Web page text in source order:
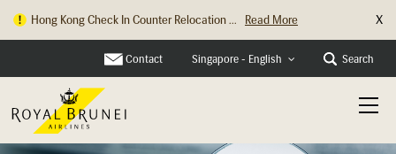
Hong Kong Check In Counter Relocation ... Read More X
Contact Singapore - English Search